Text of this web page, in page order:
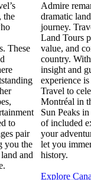
the
These
to
pair
you the
and
Admire
dramatic
journey.
Land Tours
value, and
country.
insight and
experience
Travel to
Montréal in
Sun Peaks
of included
your
let you
history.
Explore